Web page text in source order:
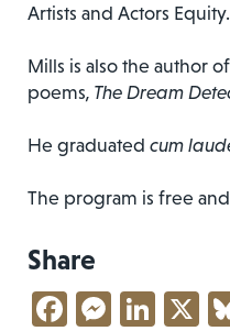
Artists and Actors Equity.
Mills is also the author
poems, The Dream
He graduated cum
The program is free
Share
FacebookX